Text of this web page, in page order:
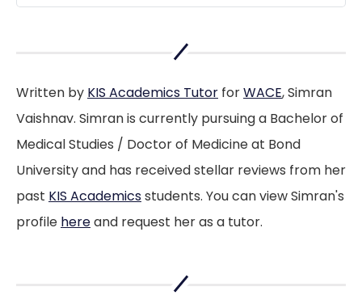
Written by KIS Academics Tutor forWACE, Simran
Vaishnav. Simran is currently pursuing a Bachelor of
Medical Studies / Doctor of Medicine at Bond
University and has received stellar reviews from her
past KIS Academicsstudents. You can view Simran's
profile hereand request her as a tutor.